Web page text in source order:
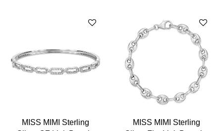
MISS MIMI Sterling
MISS MIMI Sterling